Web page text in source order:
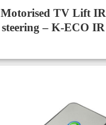
Motorised TV Lift IR
steering – K-ECO IR